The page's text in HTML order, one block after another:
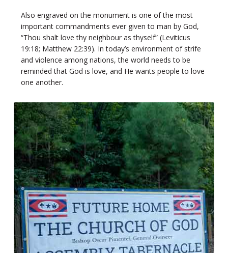
Also engraved on the monument is one of the most
important commandments ever given to man by God,
“Thou shalt love thy neighbour as thyself” (Leviticus
19:18; Matthew 22:39). In today’s environment of strife
and violence among nations, the world needs to be
reminded that God is love, and He wants people to love
one another.